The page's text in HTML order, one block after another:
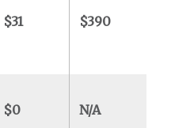
$31 $390
$0 N/A